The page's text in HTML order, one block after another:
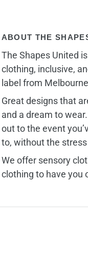
ABOUT THE
The Shapes United
clothing, inclusive,
label from
Great designs that
and a dream to
out to the event
to, without the
We offer sensory
clothing to have you